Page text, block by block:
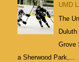
UMD
The
Grove
a Sherwood Park,...